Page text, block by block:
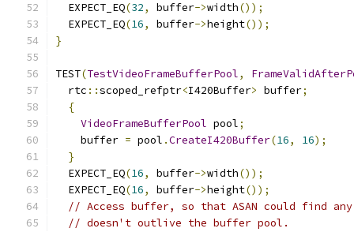
  EXPECT_EQ
(32, buffer->width());
  EXPECT_EQ
(16, buffer->height());
}
TEST(TestVideoFrameBufferPool,
  rtc
::scoped_refptr<I420Buffer> buffer;
{
VideoFrameBufferPool pool;
    buffer
= pool .CreateI420Buffer(16, 16);
}
  EXPECT_EQ
(16, buffer->width());
  EXPECT_EQ
(16, buffer->height());
// Access buffer, so that ASAN could find
// doesn't outlive the buffer pool.